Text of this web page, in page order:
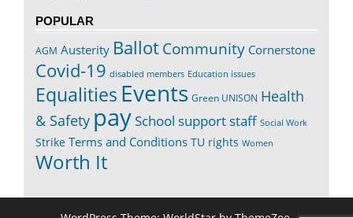
POPULAR
AGM Austerity BallotCommunity Cornerstone
Covid-19 disabled members Education issues
Equalities Events Green UNISON Health
& Safety paySchool support staff Social Work
Strike Terms and Conditions TU rights Women
Worth It